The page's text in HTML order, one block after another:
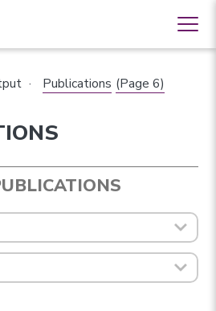
· Publications (Page 6)